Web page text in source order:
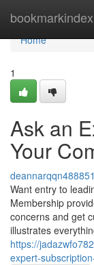
Home
Home
1
Ask an
Your
deannarqqn488851
Want entry to
Membership
concerns and get
illustrates
https://
expert-